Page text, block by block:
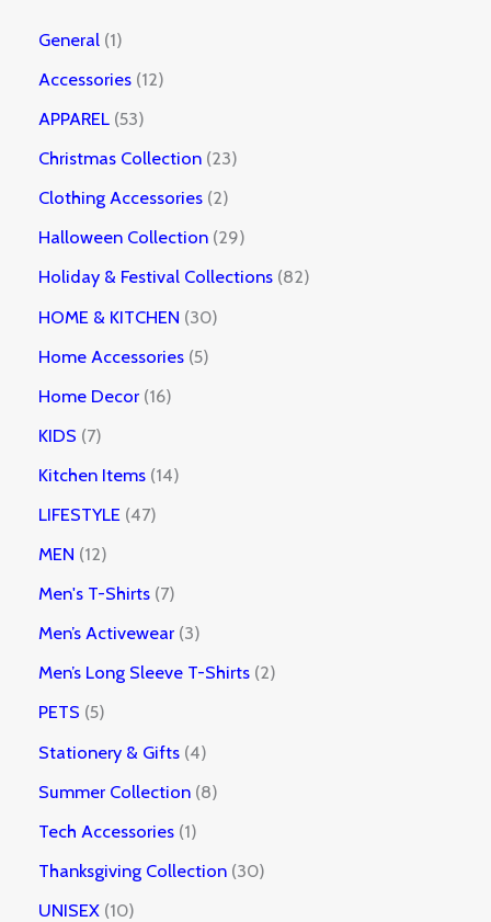
General 1
Accessories 12
APPAREL 53
Christmas Collection 23
Clothing Accessories 2
Halloween Collection 29
Holiday & Festival Collections 82
HOME & KITCHEN 30
Home Accessories 5
Home Decor 16
KIDS 7
Kitchen Items 14
LIFESTYLE 47
MEN 12
Men's T-Shirts 7
Men’s Activewear 3
Men’s Long Sleeve T-Shirts 2
PETS 5
Stationery & Gifts 4
Summer Collection 8
Tech Accessories 1
Thanksgiving Collection 30
UNISEX 10